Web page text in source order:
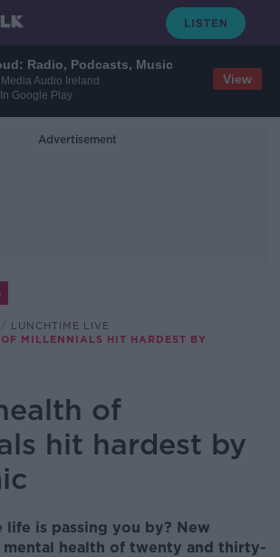
Radio, Podcasts, Music
Audio Ireland
Google Play
View
Advertisement
LUNCHTIME LIVE
MILLENNIALS HIT HARDEST BY
of
hit hardest by
life is passing you by? New
mental health of twenty and thirty-